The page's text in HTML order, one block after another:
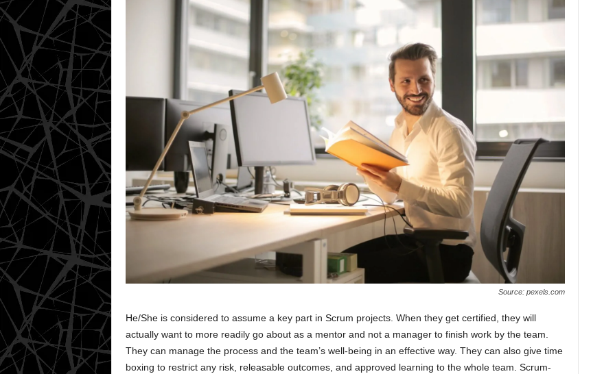
Source: pexels.com
He/She is considered to assume a key part in Scrum projects. When they get certified, they will
actually want to more readily go about as a mentor and not a manager to finish work by the team.
They can manage the process and the team’s well-being in an effective way. They can also give time
boxing to restrict any risk, releasable outcomes, and approved learning to the whole team. Scrum-